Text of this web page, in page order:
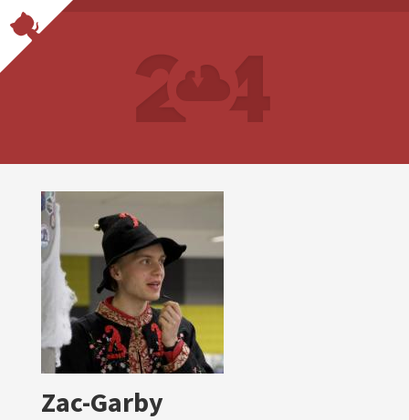
Zac-Garby